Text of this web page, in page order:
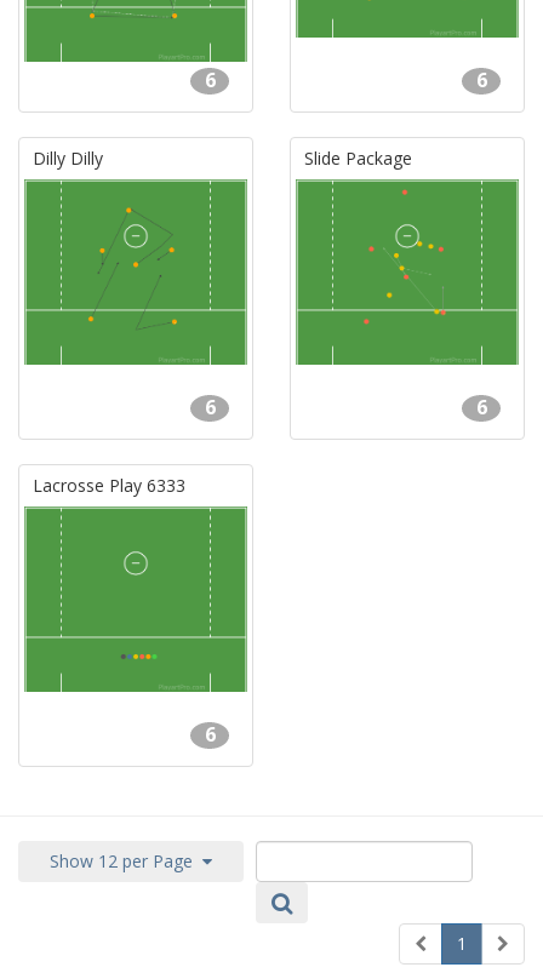
6 6
Dilly Dilly
6
Slide Package
6
Lacrosse Play 6333
6
Show 12 per Page
1